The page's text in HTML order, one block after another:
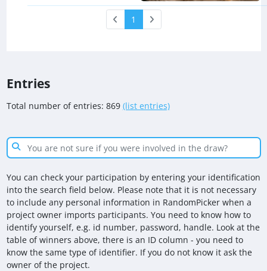
1
Entries
Total number of entries: 869 (list entries)
You can check your participation by entering your identification
into the search field below. Please note that it is not necessary
to include any personal information in RandomPicker when a
project owner imports participants. You need to know how to
identify yourself, e.g. id number, password, handle. Look at the
table of winners above, there is an ID column - you need to
know the same type of identifier. If you do not know it ask the
owner of the project.